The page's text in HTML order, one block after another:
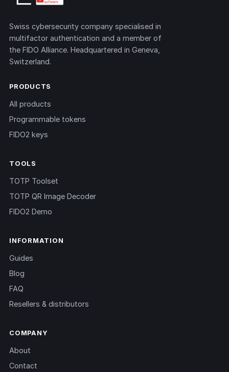
Swiss cybersecurity company specialised in
multifactor authentication and a member of
the FIDO Alliance. Headquartered in Geneva,
Switzerland.
PRODUCTS
All products
Programmable tokens
FIDO2 keys
TOOLS
TOTP Toolset
TOTP QR Image Decoder
FIDO2 Demo
INFORMATION
Guides
Blog
FAQ
Resellers & distributors
COMPANY
About
Contact